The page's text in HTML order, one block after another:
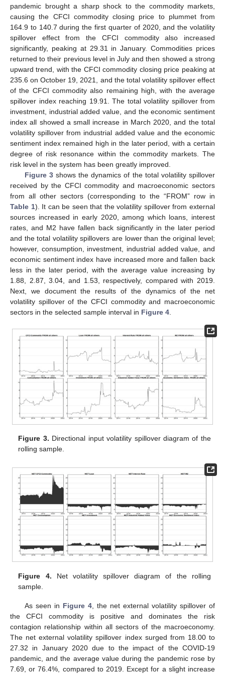
pandemic brought a sharp shock to the commodity markets,
causing the CFCI commodity closing price to plummet from
164.9 to 140.7 during the first quarter of 2020, and the volatility
spillover effect from the CFCI commodity also increased
significantly, peaking at 29.31 in January. Commodities prices
returned to their previous level in July and then showed a strong
upward trend, with the CFCI commodity closing price peaking at
235.6 on October 19, 2021, and the total volatility spillover effect
of the CFCI commodity also remaining high, with the average
spillover index reaching 19.91. The total volatility spillover from
investment, industrial added value, and the economic sentiment
index all showed a small increase in March 2020, and the total
volatility spillover from industrial added value and the economic
sentiment index remained high in the later period, with a certain
degree of risk resonance within the commodity markets. The
risk level in the system has been greatly improved.
Figure 3shows the dynamics of the total volatility spillover
received by the CFCI commodity and macroeconomic sectors
from all other sectors (corresponding to the “FROM” row in
Table 1). It can be seen that the volatility spillover from external
sources increased in early 2020, among which loans, interest
rates, and M2 have fallen back significantly in the later period
and the total volatility spillovers are lower than the original level;
however, consumption, investment, industrial added value, and
economic sentiment index have increased more and fallen back
less in the later period, with the average value increasing by
1.88, 2.87, 3.04, and 1.53, respectively, compared with 2019.
Next, we document the results of the dynamics of the net
volatility spillover of the CFCI commodity and macroeconomic
sectors in the selected sample interval in Figure 4
Figure 3. Directional input volatility spillover diagram of the
rolling sample.
Figure 4. Net volatility spillover diagram of the rolling
sample.
As seen in Figure 4, the net external volatility spillover of
the CFCI commodity is positive and dominates the risk
contagion relationship within all sectors of the macroeconomy.
The net external volatility spillover index surged from 18.00 to
27.32 in January 2020 due to the impact of the COVID-19
pandemic, and the average value during the pandemic rose by
7.69, or 76.4%, compared to 2019. Except for a slight increase